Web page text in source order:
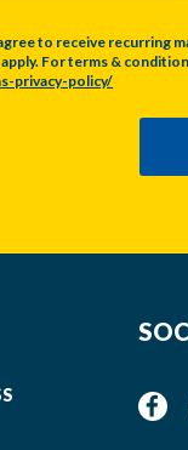
to receive recurring
For terms &
privacy-policy/